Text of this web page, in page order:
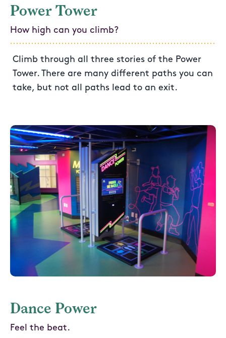
Power Tower
How high can you climb?
Climb through all three stories of the Power
Tower. There are many different paths you can
take, but not all paths lead to an exit.
Dance Power
Feel the beat.